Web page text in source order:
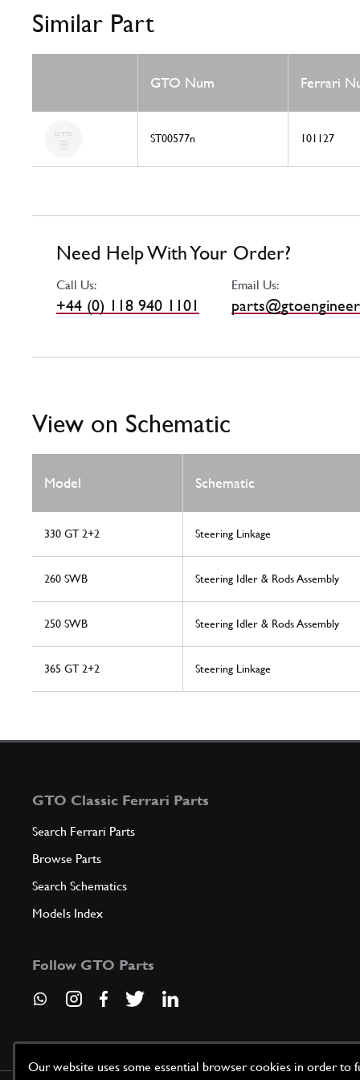
Our website uses some essential browser cookies in order
Similar Part
GTO Num Ferrari
ST00577n 101127
Need Help With Your Order?
Call Us:
+44 (0) 118 940 1101
Email Us:
View on Schematic
Model Schematic
330 GT 2+2 Steering Linkage
260 SWB Steering Idler & Rods Assembly
250 SWB Steering Idler & Rods Assembly
365 GT 2+2 Steering Linkage
GTO Classic Ferrari Parts
Search Ferrari Parts
Browse Parts
Search Schematics
Models Index
Follow GTO Parts